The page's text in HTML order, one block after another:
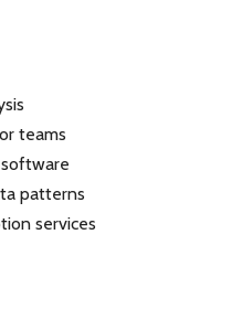
teams
patterns
services